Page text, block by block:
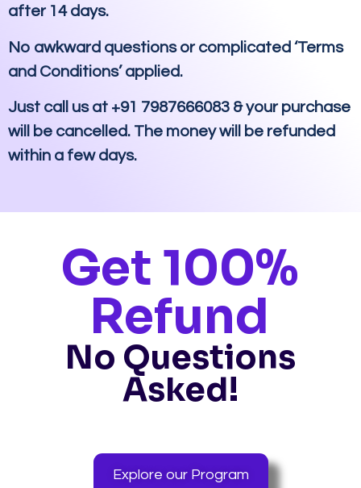
after 14 days.
No awkward questions or complicated ‘Terms
and Conditions’ applied.
Just call us at +91 7987666083 & your purchase
will be cancelled. The money will be refunded
within a few days.
Get 100%
Refund
No Questions
Asked!
Explore our Program